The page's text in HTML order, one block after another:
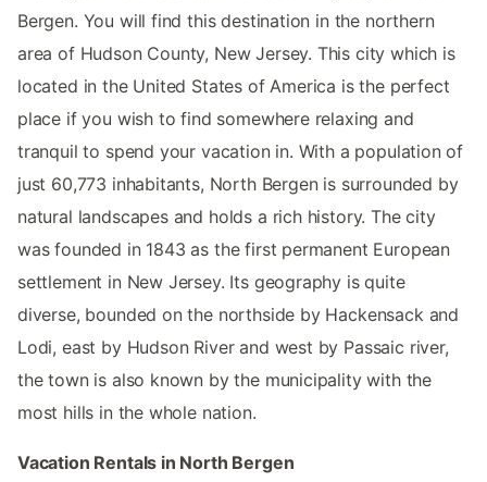
Bergen. You will find this destination in the northern
area of Hudson County, New Jersey. This city which is
located in the United States of America is the perfect
place if you wish to find somewhere relaxing and
tranquil to spend your vacation in. With a population of
just 60,773 inhabitants, North Bergen is surrounded by
natural landscapes and holds a rich history. The city
was founded in 1843 as the first permanent European
settlement in New Jersey. Its geography is quite
diverse, bounded on the northside by Hackensack and
Lodi, east by Hudson River and west by Passaic river,
the town is also known by the municipality with the
most hills in the whole nation.
Vacation Rentals in North Bergen